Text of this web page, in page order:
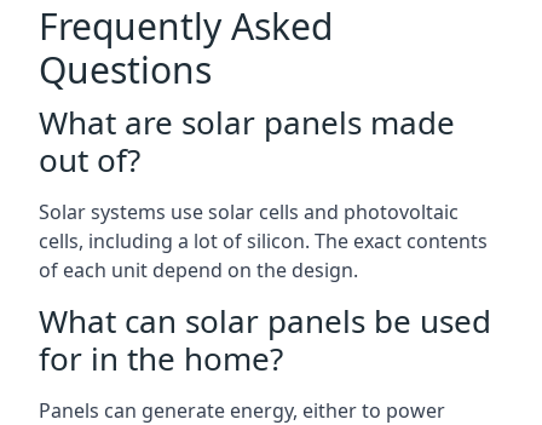
Frequently Asked
Questions
What are solar panels made
out of?
Solar systems use solar cells and photovoltaic
cells, including a lot of silicon. The exact contents
of each unit depend on the design.
What can solar panels be used
for in the home?
Panels can generate energy, either to power